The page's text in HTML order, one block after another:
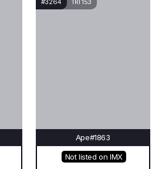
Ape#1863
Not listed on IMX